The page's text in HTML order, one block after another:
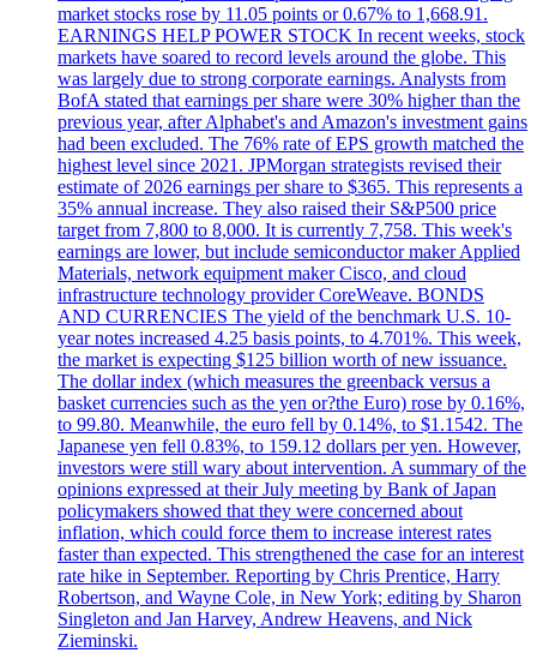
market stocks rose by 11.05 points or 0.67% to 1,668.91.
EARNINGS HELP POWER STOCK In recent weeks, stock
markets have soared to record levels around the globe. This
was largely due to strong corporate earnings. Analysts from
BofA stated that earnings per share were 30% higher than the
previous year, after Alphabet's and Amazon's investment gains
had been excluded. The 76% rate of EPS growth matched the
highest level since 2021. JPMorgan strategists revised their
estimate of 2026 earnings per share to $365. This represents a
35% annual increase. They also raised their S&P500 price
target from 7,800 to 8,000. It is currently 7,758. This week's
earnings are lower, but include semiconductor maker Applied
Materials, network equipment maker Cisco, and cloud
infrastructure technology provider CoreWeave. BONDS
AND CURRENCIES The yield of the benchmark U.S. 10-
year notes increased 4.25 basis points, to 4.701%. This week,
the market is expecting $125 billion worth of new issuance.
The dollar index (which measures the greenback versus a
basket currencies such as the yen or?the Euro) rose by 0.16%,
to 99.80. Meanwhile, the euro fell by 0.14%, to $1.1542. The
Japanese yen fell 0.83%, to 159.12 dollars per yen. However,
investors were still wary about intervention. A summary of the
opinions expressed at their July meeting by Bank of Japan
policymakers showed that they were concerned about
inflation, which could force them to increase interest rates
faster than expected. This strengthened the case for an interest
rate hike in September. Reporting by Chris Prentice, Harry
Robertson, and Wayne Cole, in New York; editing by Sharon
Singleton and Jan Harvey, Andrew Heavens, and Nick
Zieminski.